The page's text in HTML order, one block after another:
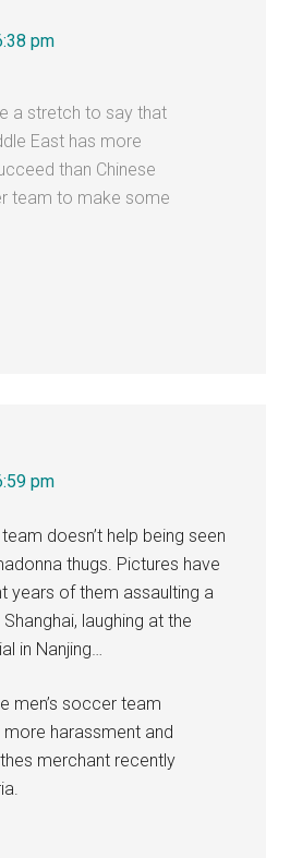
pm
a stretch to say that
East has more
than Chinese
team to make some
pm
doesn’t help being seen
thugs. Pictures have
years of them assaulting a
laughing at the
in Nanjing…
men’s soccer team
harassment and
merchant recently